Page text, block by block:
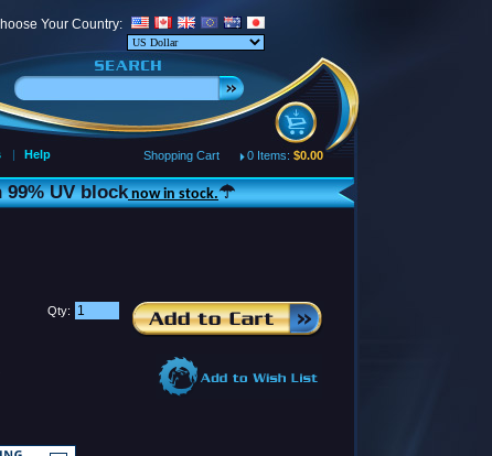
Your Country:
| Help 0 Items: $0.00
Shopping Cart
UV blocknow in stock.☂
Qty: